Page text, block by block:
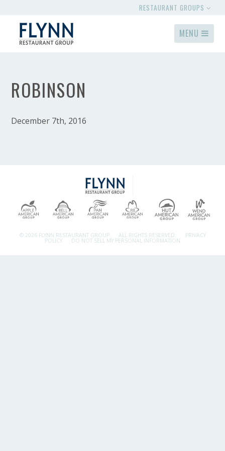
RESTAURANT GROUPS
MENU
ROBINSON
December 7th, 2016
© 2026 FLYNN RESTAURANT GROUP. ALL RIGHTS RESERVED. PRIVACY
POLICY DO NOT SELL MY PERSONAL INFORMATION